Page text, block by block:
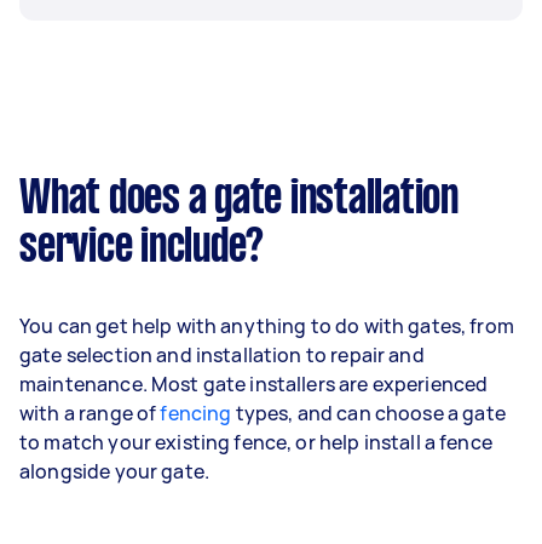
What does a gate installation
service include?
You can get help with anything to do with gates, from
gate selection and installation to repair and
maintenance. Most gate installers are experienced
with a range offencing types, and can choose a gate
to match your existing fence, or help install a fence
alongside your gate.